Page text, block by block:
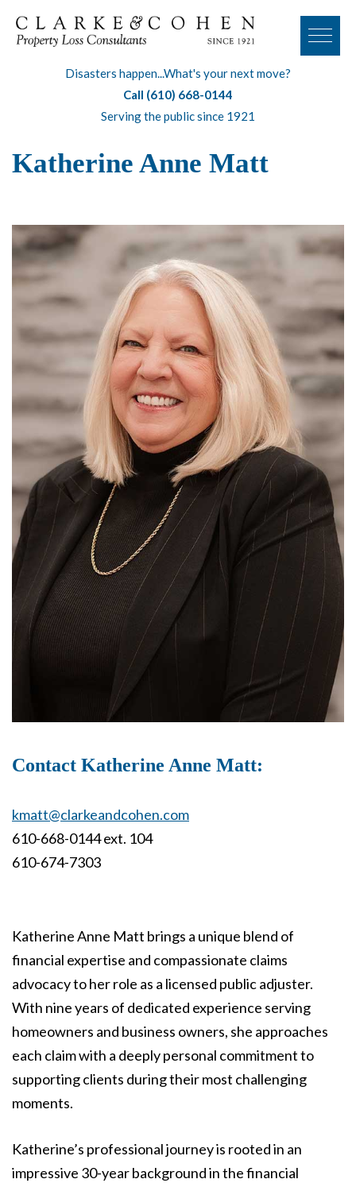
Disasters happen...What's your next move?
Call (610) 668-0144
Serving the public since 1921
Katherine Anne Matt
Contact Katherine Anne Matt:
kmatt@clarkeandcohen.com
610-668-0144 ext. 104
610-674-7303
Katherine Anne Matt brings a unique blend of
financial expertise and compassionate claims
advocacy to her role as a licensed public adjuster.
With nine years of dedicated experience serving
homeowners and business owners, she approaches
each claim with a deeply personal commitment to
supporting clients during their most challenging
moments.
Katherine’s professional journey is rooted in an
impressive 30-year background in the financial